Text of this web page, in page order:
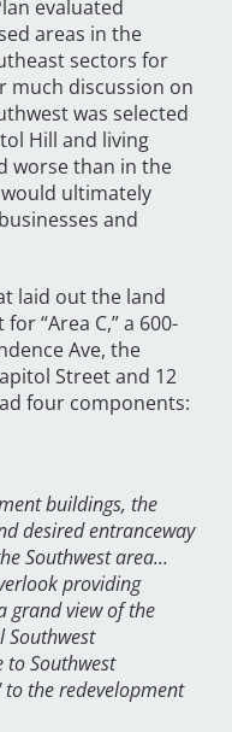
evaluated
areas in the
sectors for
much discussion on
was selected
Hill and living
worse than in the
ultimately
and
laid out the land
“Area C,” a 600-
Ave, the
Street and 12
four components:
buildings, the
desired entranceway
Southwest area...
providing
grand view of the
Southwest
to Southwest
to the redevelopment